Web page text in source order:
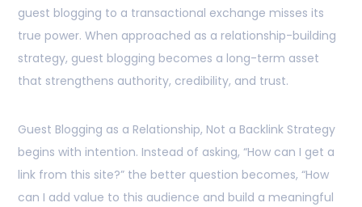
guest blogging to a transactional exchange misses its
true power. When approached as a relationship-building
strategy, guest blogging becomes a long-term asset
that strengthens authority, credibility, and trust.
Guest Blogging as a Relationship, Not a Backlink Strategy
begins with intention. Instead of asking, “How can I get a
link from this site?” the better question becomes, “How
can I add value to this audience and build a meaningful